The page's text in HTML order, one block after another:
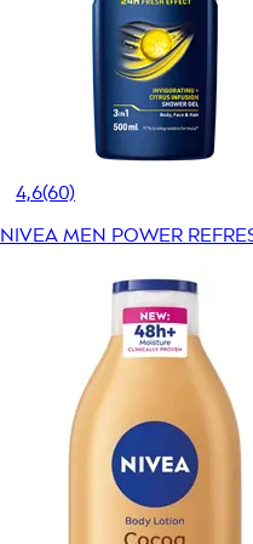
4,6(60)
NIVEA MEN POWER